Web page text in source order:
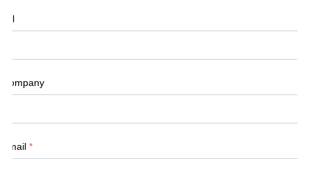
Tel
Company
Email *